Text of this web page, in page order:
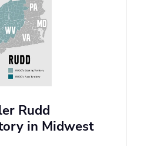
Rudd
in Midwest